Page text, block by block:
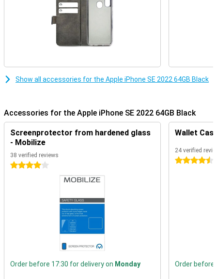
Show all accessories for the Apple iPhone SE 2022 64GB Black
Accessories for the Apple iPhone SE 2022 64GB Black
Screenprotector from hardened glass
- Mobilize
38 verified reviews
4 stars
Order before 17:30 for delivery on Monday
Wallet
24 verified
4.5 stars
Order before